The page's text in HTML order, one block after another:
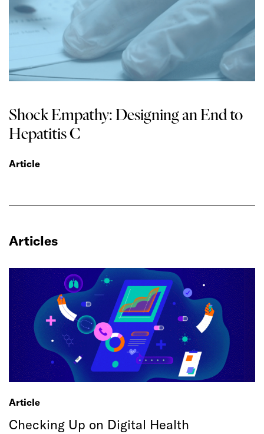
Shock Empathy: Designing an End to
Hepatitis C
Article
Articles
Article
Checking Up on Digital Health